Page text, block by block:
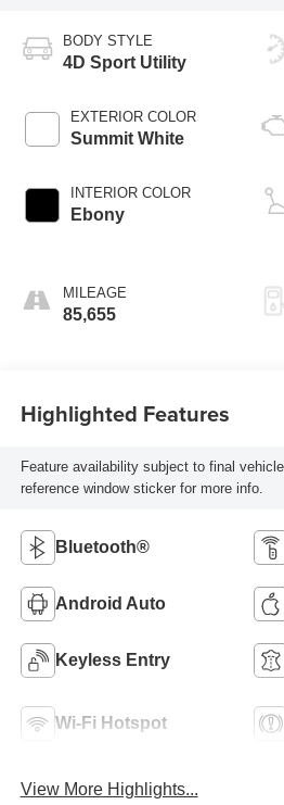
BODY STYLE
4D Sport Utility
EXTERIOR COLOR
Summit White
INTERIOR COLOR
Ebony
MILEAGE
85,655
Highlighted Features
Feature availability subject to final
reference window sticker for more info.
Bluetooth®
Android Auto
Keyless Entry
Wi-Fi Hotspot
View More Highlights...